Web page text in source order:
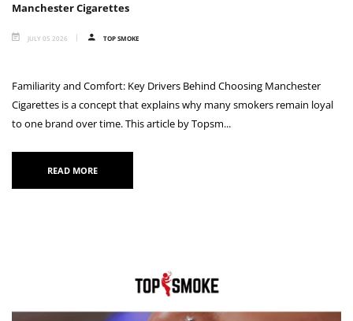
Manchester Cigarettes
JULY 05 2026 TOP SMOKE
Familiarity and Comfort: Key Drivers Behind Choosing Manchester
Cigarettes is a concept that explains why many smokers remain loyal
to one brand over time. This article by Topsm...
READ MORE